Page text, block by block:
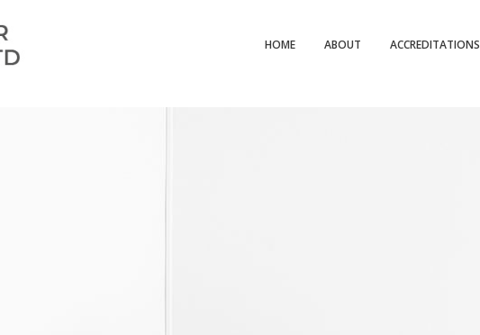
HOME ABOUT ACCREDITATIONS